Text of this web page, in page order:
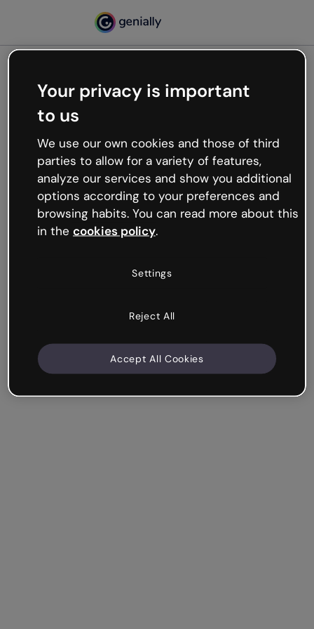
Oops, something’s not
working
We’re not sure what happened but the internet is
like that and unexpected hiccups occur.
Try refreshing the page or go back to Genially and
try your luck later.
Your privacy is important
to us
We use our own cookies and those of third
parties to allow for a variety of features,
analyze our services and show you additional
options according to your preferences and
browsing habits. You can read more about this
in the cookies policy.
Settings
Reject All
Accept All Cookies